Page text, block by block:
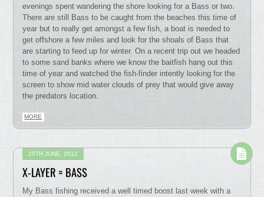
evenings spent wandering the shore looking for a Bass or two.
There are still Bass to be caught from the beaches this time of
year but to really get amongst a few fish, a boat is needed to
get offshore a few miles and look for the shoals of Bass that
are starting to feed up for winter. On a recent trip out we headed
to some sand banks where we know the baitfish hang out this
time of year and watched the fish-finder intently looking for the
screen to show mid water clouds of prey that would give away
the predators location.
MORE
25TH JUNE, 2012
X-LAYER = BASS
My Bass fishing received a well timed boost last week with a